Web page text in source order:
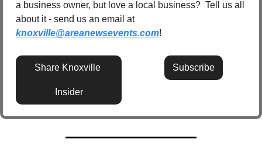
a business owner, but love a local business?  Tell us all
about it - send us an email at
knoxville@areanewsevents.com!
Share Knoxville
Insider
Subscribe